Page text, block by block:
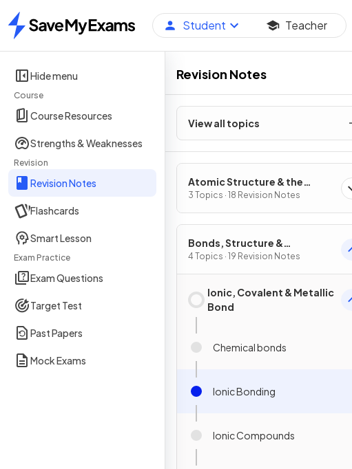
Home
Student Teacher
Hide menu
Course
Course Resources
Strengths & Weaknesses
Revision
Revision Notes
Flashcards
Smart Lesson
Exam Practice
Exam Questions
Target Test
Past Papers
Mock Exams
Revision Notes
View all topics
Atomic Structure & the
Periodic Table
3 Topics · 18 Revision Notes
Bonds, Structure &
Properties of Matter
4 Topics · 19 Revision Notes
Ionic, Covalent & Metallic
Bond
Chemical bonds
Ionic Bonding
Ionic Compounds